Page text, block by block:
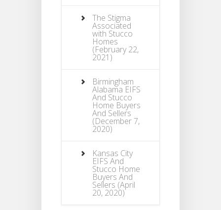
The Stigma
Associated
with Stucco
Homes
(February 22,
2021)
Birmingham
Alabama EIFS
And Stucco
Home Buyers
And Sellers
(December 7,
2020)
Kansas City
EIFS And
Stucco Home
Buyers And
Sellers (April
20, 2020)